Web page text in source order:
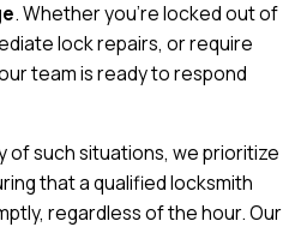
. Whether you’re locked out of
lock repairs, or require
team is ready to respond
of such situations, we prioritize
that a qualified locksmith
regardless of the hour. Our